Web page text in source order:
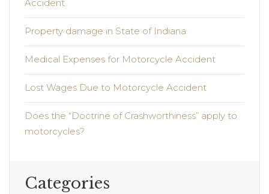
Accident
Property damage in State of Indiana
Medical Expenses for Motorcycle Accident
Lost Wages Due to Motorcycle Accident
Does the “Doctrine of Crashworthiness” apply to
motorcycles?
Categories